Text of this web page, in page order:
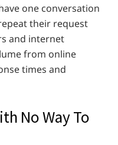
one conversation
their request
and internet
from online
times and
No Way To